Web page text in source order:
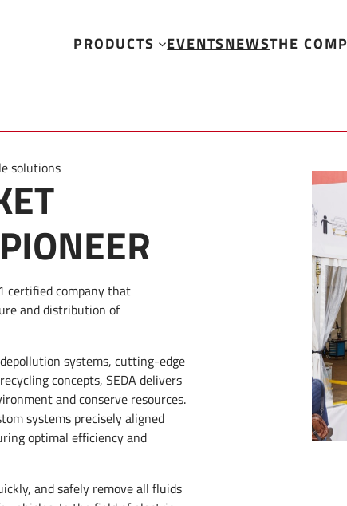
PRODUCTS EVENTSNEWSTHE
solutions
certified company that
and distribution of
systems, cutting-edge
concepts, SEDA delivers
and conserve resources.
systems precisely aligned
optimal efficiency and
and safely remove all fluids